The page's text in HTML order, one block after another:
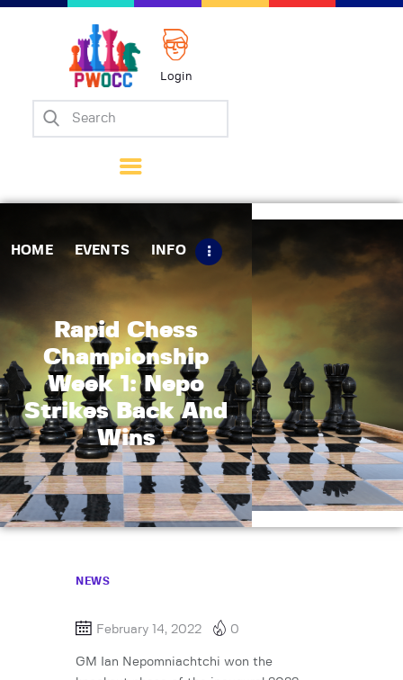
Login
HOME EVENTS INFO
Rapid Chess
Championship
Week 1: Nepo
Strikes Back And
Wins
Home
Matches
Tips
Contact Us
NEWS
February 14, 2022 0
GM Ian Nepomniachtchi won the